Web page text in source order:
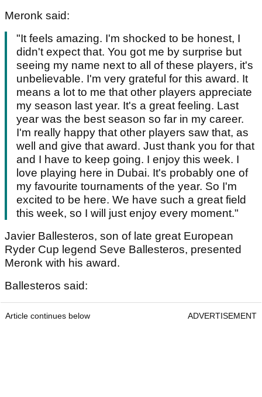
Meronk said:
"It feels amazing. I'm shocked to be honest, I
didn't expect that. You got me by surprise but
seeing my name next to all of these players, it's
unbelievable. I'm very grateful for this award. It
means a lot to me that other players appreciate
my season last year. It's a great feeling. Last
year was the best season so far in my career.
I'm really happy that other players saw that, as
well and give that award. Just thank you for that
and I have to keep going. I enjoy this week. I
love playing here in Dubai. It's probably one of
my favourite tournaments of the year. So I'm
excited to be here. We have such a great field
this week, so I will just enjoy every moment."
Javier Ballesteros, son of late great European
Ryder Cup legend Seve Ballesteros, presented
Meronk with his award.
Ballesteros said:
Article continues below ADVERTISEMENT